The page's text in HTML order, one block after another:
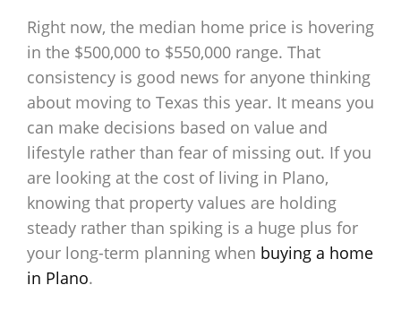
Right now, the median home price is hovering
in the $500,000 to $550,000 range. That
consistency is good news for anyone thinking
about moving to Texas this year. It means you
can make decisions based on value and
lifestyle rather than fear of missing out. If you
are looking at the cost of living in Plano,
knowing that property values are holding
steady rather than spiking is a huge plus for
your long-term planning when buying a home
in Plano.